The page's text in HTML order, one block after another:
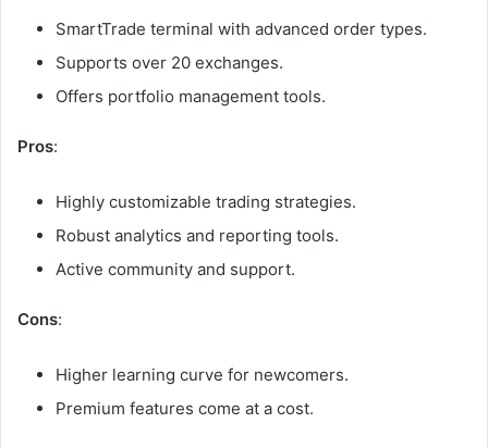
SmartTrade terminal with advanced order types.
Supports over 20 exchanges.
Offers portfolio management tools.
Pros:
Highly customizable trading strategies.
Robust analytics and reporting tools.
Active community and support.
Cons:
Higher learning curve for newcomers.
Premium features come at a cost.